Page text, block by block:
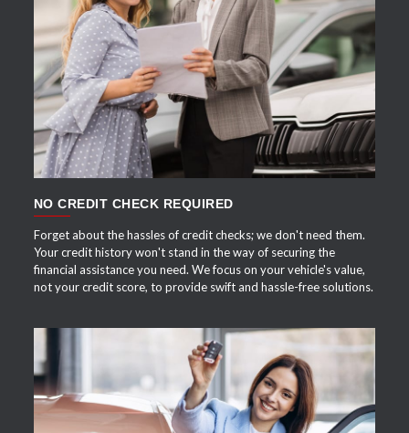
APPLY NOW
NO CREDIT CHECK REQUIRED
Forget about the hassles of credit checks; we don't need them.
Your credit history won't stand in the way of securing the
financial assistance you need. We focus on your vehicle's value,
not your credit score, to provide swift and hassle-free solutions.